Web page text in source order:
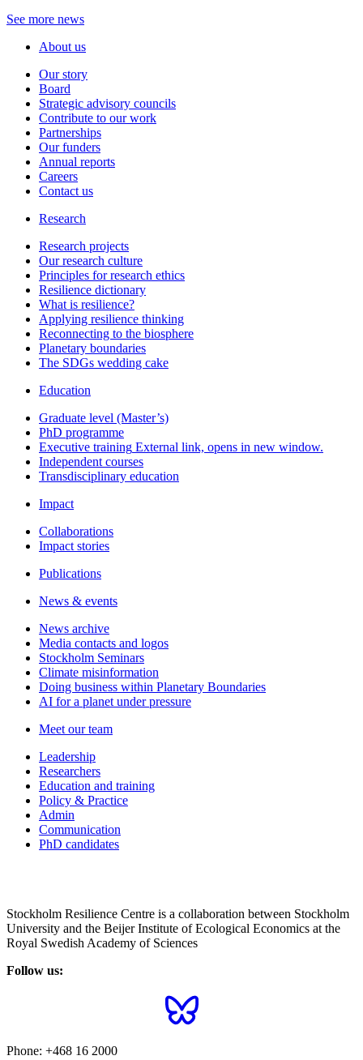
See more news
About us
Our story
Board
Strategic advisory councils
Contribute to our work
Partnerships
Our funders
Annual reports
Careers
Contact us
Research
Research projects
Our research culture
Principles for research ethics
Resilience dictionary
What is resilience?
Applying resilience thinking
Reconnecting to the biosphere
Planetary boundaries
The SDGs wedding cake
Education
Graduate level (Master’s)
PhD programme
Executive training External link, opens in new window.
Independent courses
Transdisciplinary education
Impact
Collaborations
Impact stories
Publications
News & events
News archive
Media contacts and logos
Stockholm Seminars
Climate misinformation
Doing business within Planetary Boundaries
AI for a planet under pressure
Meet our team
Leadership
Researchers
Education and training
Policy & Practice
Admin
Communication
PhD candidates
Stockholm Resilience Centre is a collaboration between Stockholm
University and the Beijer Institute of Ecological Economics at the
Royal Swedish Academy of Sciences
Follow us:
Phone: +468 16 2000